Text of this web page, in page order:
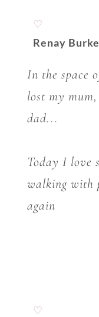
♡
Renay Burke
In the space
lost my
dad...
Today I love
walking with
again
♡